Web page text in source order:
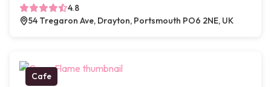
4.8
54 Tregaron Ave, Drayton, Portsmouth PO6 2NE, UK
Cafe